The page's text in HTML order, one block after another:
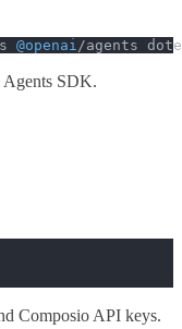
@openai /agents
SDK.
Composio API keys.